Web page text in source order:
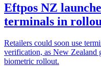
Eftpos NZ
terminals in
Retailers could soon use
verification, as New Zealand
biometric rollout.